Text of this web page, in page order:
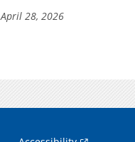
April 28, 2026